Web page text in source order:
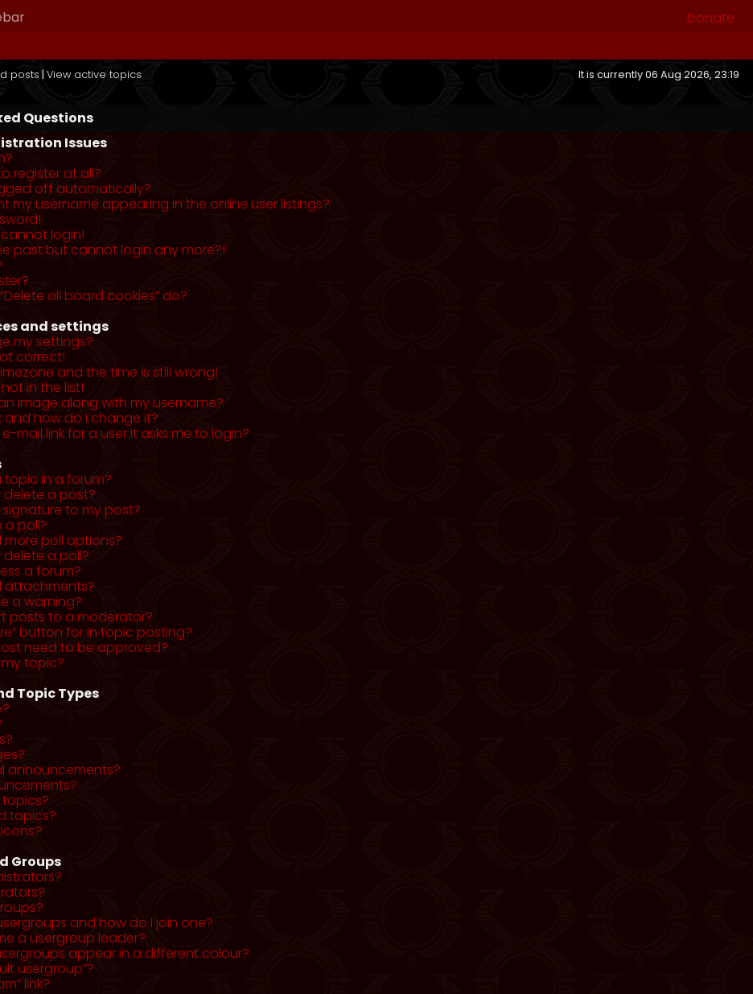
Donate
posts | View active topics It is currently 06 Aug 2026, 23:19
Questions
Issues
register at all?
off automatically?
my username appearing in the online user listings?
login!
past but cannot login any more?!
all board cookies” do?
and settings
my settings?
correct!
and the time is still wrong!
in the list!
image along with my username?
and how do I change it?
mail link for a user it asks me to login?
topic in a forum?
delete a post?
to my post?
a poll?
more poll options?
delete a poll?
a forum?
attachments?
a warning?
posts to a moderator?
button for in topic posting?
need to be approved?
topic?
Topic Types
announcements?
topics?
Groups
and how do I join one?
a usergroup leader?
appear in a different colour?
usergroup”?
link?